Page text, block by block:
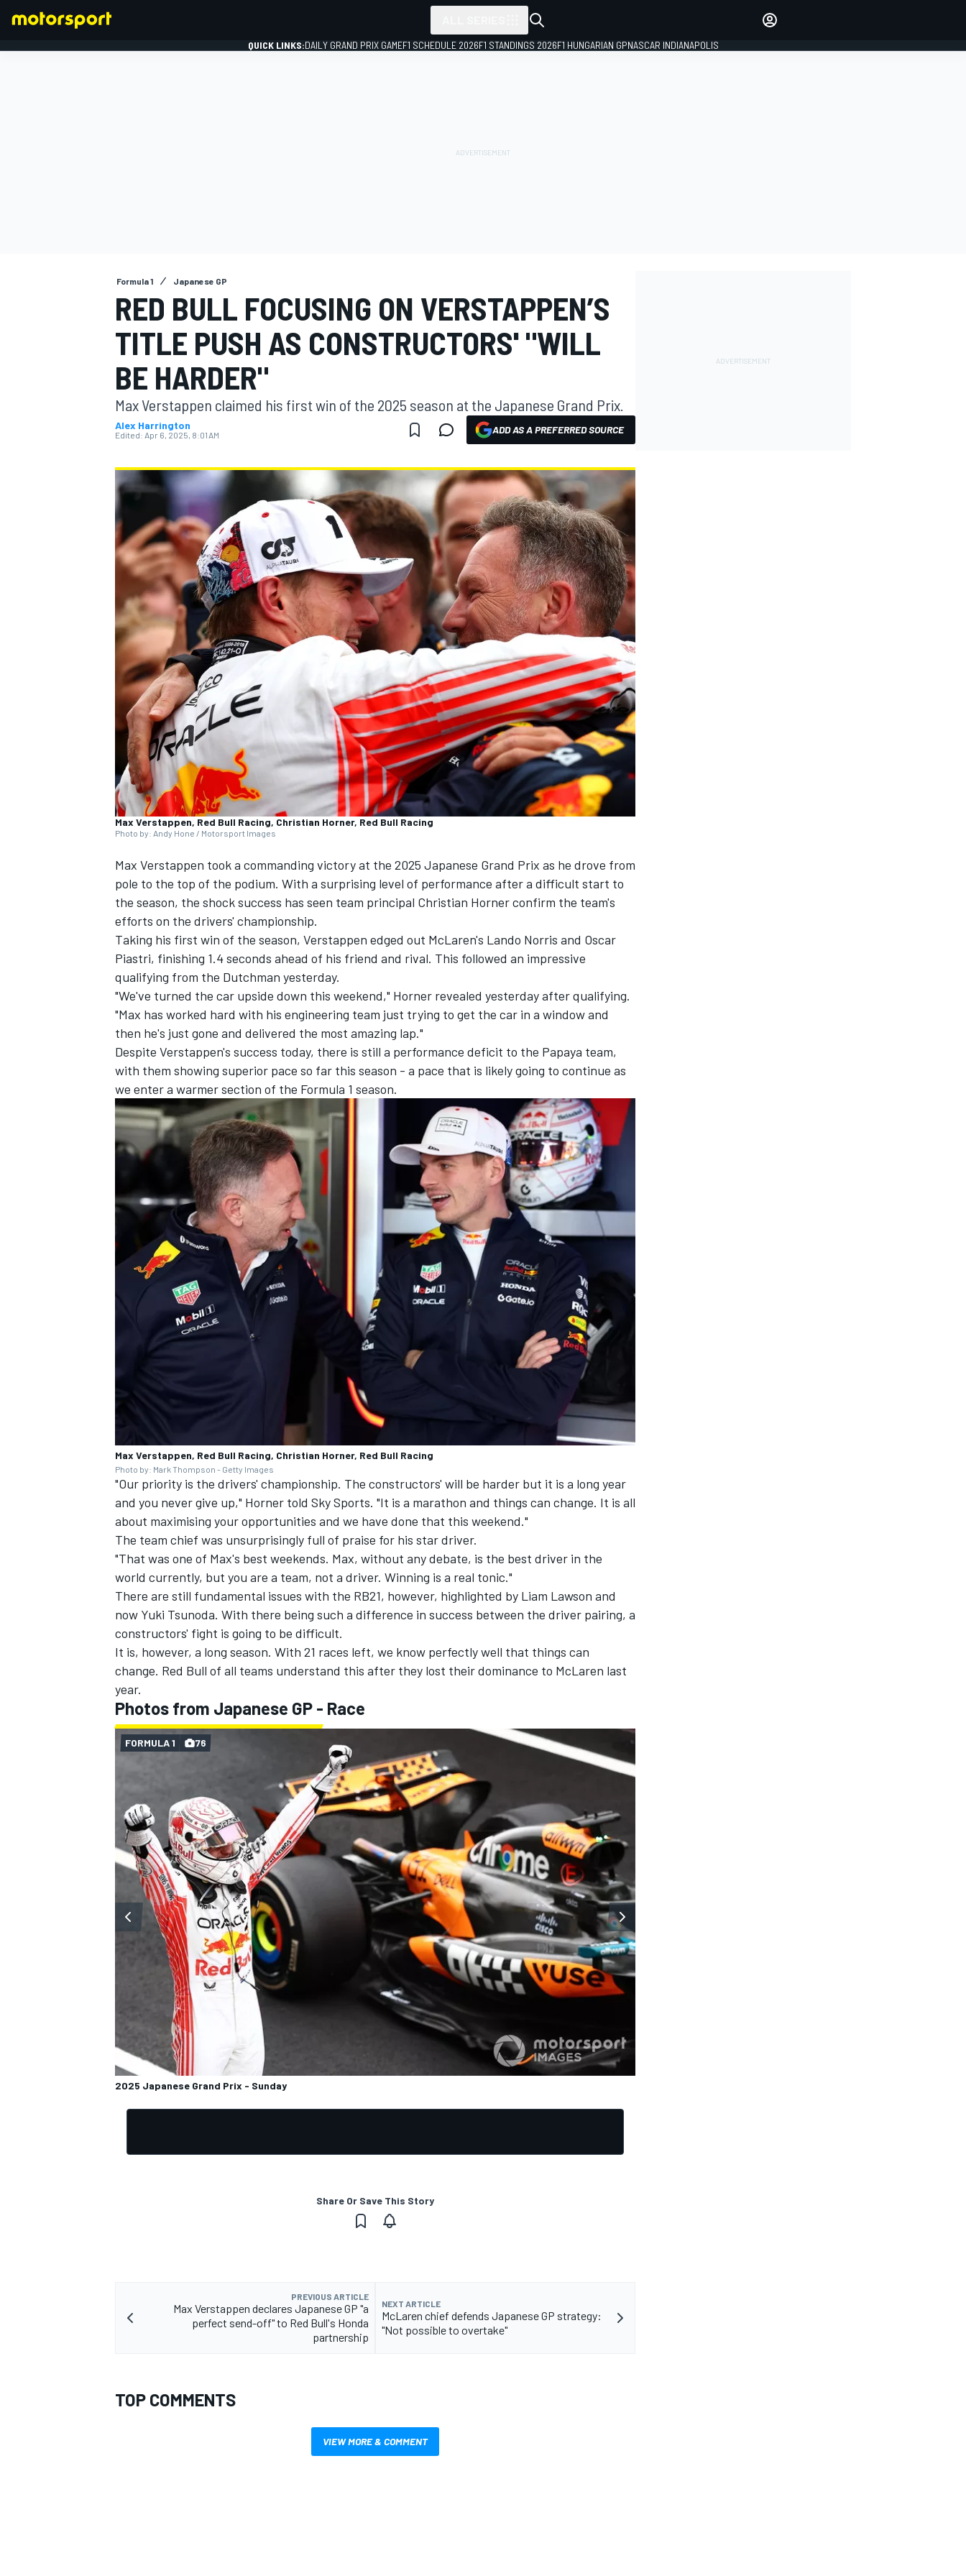
MOTOGP
NASCAR CUP
INDYCAR WEC
IMSA DTM
OPEN WHEEL
QUICK LINKS:DAILY GRAND PRIX GAMEF1 SCHEDULE 2026F1 STANDINGS 2026F1 HUNGARIAN GPNASCAR INDIANAPOLIS
Formula 1 Japanese GP
RED BULL FOCUSING ON VERSTAPPEN’S
TITLE PUSH AS CONSTRUCTORS' "WILL
BE HARDER"
Max Verstappen claimed his first win of the 2025 season at the Japanese Grand Prix.
Alex Harrington
Edited: Apr 6, 2025, 8:01 AM ADD AS A PREFERRED SOURCE
Max Verstappen, Red Bull Racing, Christian Horner, Red Bull Racing
Photo by: Andy Hone / Motorsport Images
Max Verstappen took a commanding victory at the 2025 Japanese Grand Prix as he drove from
pole to the top of the podium. With a surprising level of performance after a difficult start to
the season, the shock success has seen team principal Christian Horner confirm the team's
efforts on the drivers' championship.
Taking his first win of the season, Verstappen edged out McLaren's Lando Norris and Oscar
Piastri, finishing 1.4 seconds ahead of his friend and rival. This followed an impressive
qualifying from the Dutchman yesterday.
"We've turned the car upside down this weekend," Horner revealed yesterday after qualifying.
"Max has worked hard with his engineering team just trying to get the car in a window and
then he's just gone and delivered the most amazing lap."
Despite Verstappen's success today, there is still a performance deficit to the Papaya team,
with them showing superior pace so far this season - a pace that is likely going to continue as
we enter a warmer section of the Formula 1 season.
Max Verstappen, Red Bull Racing, Christian Horner, Red Bull Racing
Photo by: Mark Thompson - Getty Images
"Our priority is the drivers' championship. The constructors' will be harder but it is a long year
and you never give up," Horner told Sky Sports. "It is a marathon and things can change. It is all
about maximising your opportunities and we have done that this weekend."
The team chief was unsurprisingly full of praise for his star driver.
"That was one of Max's best weekends. Max, without any debate, is the best driver in the
world currently, but you are a team, not a driver. Winning is a real tonic."
There are still fundamental issues with the RB21, however, highlighted by Liam Lawson and
now Yuki Tsunoda. With there being such a difference in success between the driver pairing, a
constructors' fight is going to be difficult.
It is, however, a long season. With 21 races left, we know perfectly well that things can
change. Red Bull of all teams understand this after they lost their dominance to McLaren last
year.
Photos from Japanese GP - Race
2025 Japanese Grand Prix - Sunday
FORMULA 1 76
Share Or Save This Story
PREVIOUS ARTICLE
Max Verstappen declares Japanese GP "a
perfect send-off" to Red Bull's Honda
partnership
NEXT ARTICLE
McLaren chief defends Japanese GP strategy:
"Not possible to overtake"
TOP COMMENTS
VIEW MORE & COMMENT